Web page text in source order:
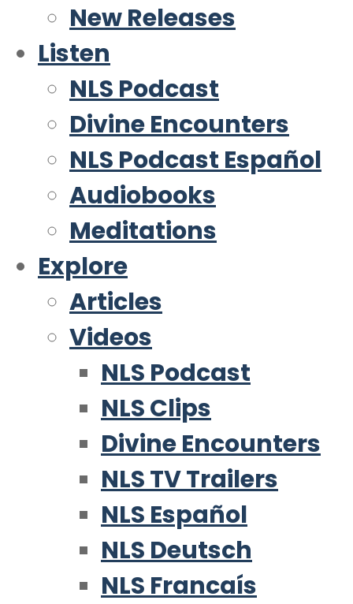
New Releases
Listen
NLS Podcast
Divine Encounters
NLS Podcast Español
Audiobooks
Meditations
Explore
Articles
Videos
NLS Podcast
NLS Clips
Divine Encounters
NLS TV Trailers
NLS Español
NLS Deutsch
NLS Francaís